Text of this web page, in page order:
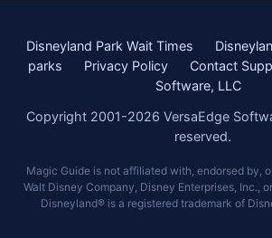
Disneyland Park Wait Times
parks
Privacy Policy Contact
Software, LLC
Copyright 2001-2026 VersaEdge
reserved.
Magic Guide is not affiliated with, endorsed by,
Walt Disney Company, Disney Enterprises, Inc.,
Disneyland® is a registered trademark of